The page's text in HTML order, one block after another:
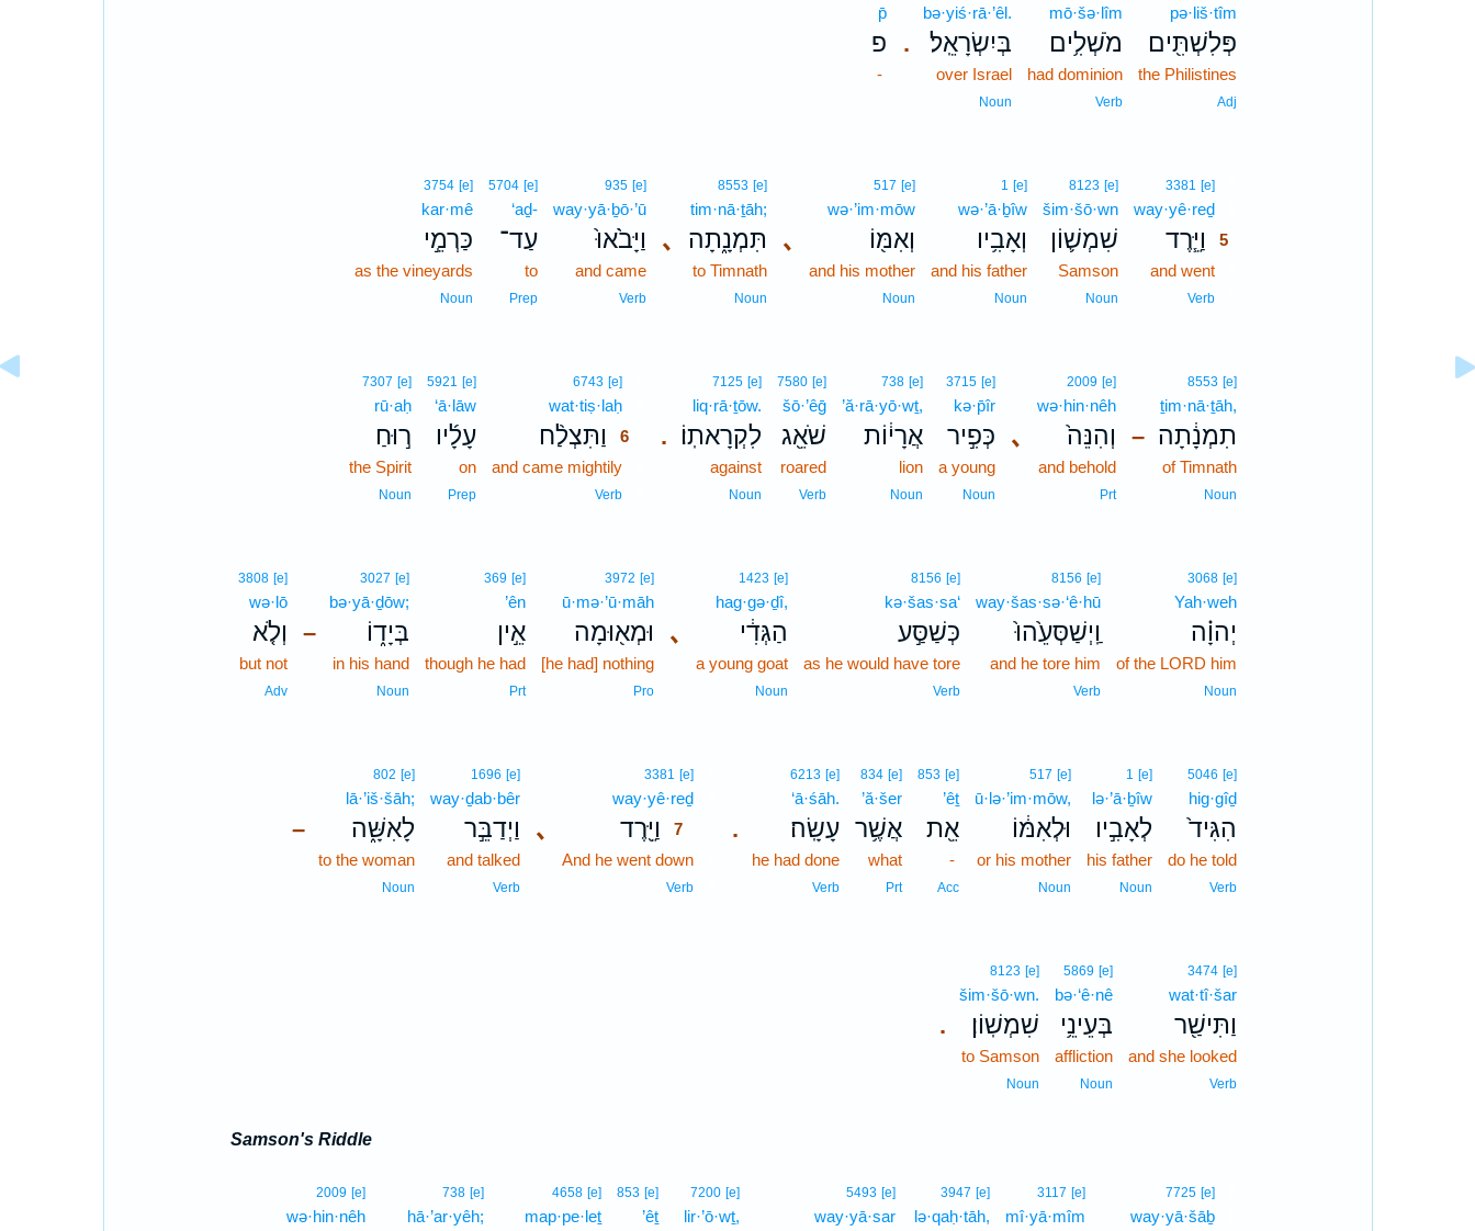
pə·liš·tîm
פְּלִשְׁתִּ֖ים
the Philistines
Adj
mō·šə·lîm
מֹשְׁלִ֥ים
had dominion
Verb
.
bə·yiś·rā·’êl.
בְּיִשְׂרָאֵֽל׃
over Israel
Noun
p̄
פ
-
3381 [e]5
way·yê·reḏ5
וַיֵּ֧רֶד
5
and went5
Verb5
8123 [e]
šim·šō·wn
שִׁמְשׁ֛וֹן
Samson
Noun
1 [e]
wə·’ā·ḇîw
וְאָבִ֥יו
and his father
Noun
､
517 [e]
wə·’im·mōw
וְאִמּ֖וֹ
and his mother
Noun
､
8553 [e]
tim·nā·ṯāh;
תִּמְנָ֑תָה
to Timnath
Noun
935 [e]
way·yā·ḇō·’ū
וַיָּבֹ֙אוּ֙
and came
Verb
5704 [e]
‘aḏ-
עַד־
to
Prep
3754 [e]
kar·mê
כַּרְמֵ֣י
as the vineyards
Noun
–
8553 [e]
ṯim·nā·ṯāh,
תִמְנָ֔תָה
of Timnath
Noun
､
2009 [e]
wə·hin·nêh
וְהִנֵּה֙
and behold
Prt
3715 [e]
kə·p̄îr
כְּפִ֣יר
a young
Noun
738 [e]
’ă·rā·yō·wṯ,
אֲרָי֔וֹת
lion
Noun
7580 [e]
šō·’êḡ
שֹׁאֵ֖ג
roared
Verb
.
7125 [e]
liq·rā·ṯōw.
לִקְרָאתֽוֹ׃
against
Noun
6743 [e]6
wat·tiṣ·laḥ6
וַתִּצְלַ֨ח
6
and came mightily6
Verb6
5921 [e]
‘ā·lāw
עָלָ֜יו
on
Prep
7307 [e]
rū·aḥ
ר֣וּחַ
the Spirit
Noun
3068 [e]
Yah·weh
יְהוָ֗ה
of the LORD him
Noun
8156 [e]
way·šas·sə·‘ê·hū
וַֽיְשַׁסְּעֵ֙הוּ֙
and he tore him
Verb
8156 [e]
kə·šas·sa‘
כְּשַׁסַּ֣ע
as he would have tore
Verb
､
1423 [e]
hag·gə·ḏî,
הַגְּדִ֔י
a young goat
Noun
3972 [e]
ū·mə·’ū·māh
וּמְא֖וּמָה
[he had] nothing
Pro
369 [e]
’ên
אֵ֣ין
though he had
Prt
–
3027 [e]
bə·yā·ḏōw;
בְּיָד֑וֹ
in his hand
Noun
3808 [e]
wə·lō
וְלֹ֤א
but not
Adv
5046 [e]
hig·gîḏ
הִגִּיד֙
do he told
Verb
1 [e]
lə·’ā·ḇîw
לְאָבִ֣יו
his father
Noun
517 [e]
ū·lə·’im·mōw,
וּלְאִמּ֔וֹ
or his mother
Noun
853 [e]
’êṯ
אֵ֖ת
-
Acc
834 [e]
’ă·šer
אֲשֶׁ֥ר
what
Prt
.
6213 [e]
‘ā·śāh.
עָשָֽׂה׃
he had done
Verb
､
3381 [e]7
way·yê·reḏ7
וַיֵּ֖רֶד
7
And he went down7
Verb7
1696 [e]
way·ḏab·bêr
וַיְדַבֵּ֣ר
and talked
Verb
–
802 [e]
lā·’iš·šāh;
לָאִשָּׁ֑ה
to the woman
Noun
3474 [e]
wat·tî·šar
וַתִּישַׁ֖ר
and she looked
Verb
5869 [e]
bə·‘ê·nê
בְּעֵינֵ֥י
affliction
Noun
.
8123 [e]
šim·šō·wn.
שִׁמְשֽׁוֹן׃
to Samson
Noun
Samson's Riddle
7725 [e]8
way·yā·šāḇ8
3117 [e]
mî·yā·mîm
3947 [e]
lə·qaḥ·tāh,
5493 [e]
way·yā·sar
7200 [e]
lir·’ō·wṯ,
853 [e]
’êṯ
4658 [e]
map·pe·leṯ
738 [e]
hā·’ar·yêh;
2009 [e]
wə·hin·nêh